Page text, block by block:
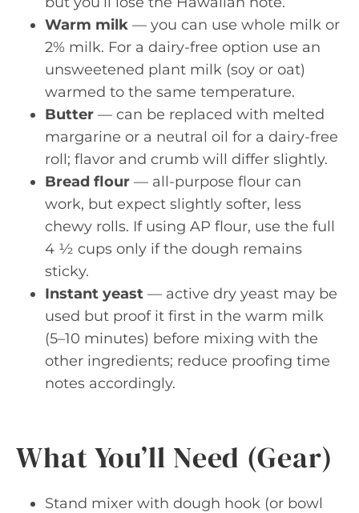
Warm milk — you can use whole milk or
2% milk. For a dairy-free option use an
unsweetened plant milk (soy or oat)
warmed to the same temperature.
Butter — can be replaced with melted
margarine or a neutral oil for a dairy-free
roll; flavor and crumb will differ slightly.
Bread flour — all-purpose flour can
work, but expect slightly softer, less
chewy rolls. If using AP flour, use the full
4 ½ cups only if the dough remains
sticky.
Instant yeast — active dry yeast may be
used but proof it first in the warm milk
(5–10 minutes) before mixing with the
other ingredients; reduce proofing time
notes accordingly.
What You’ll Need (Gear)
Stand mixer with dough hook (or bowl